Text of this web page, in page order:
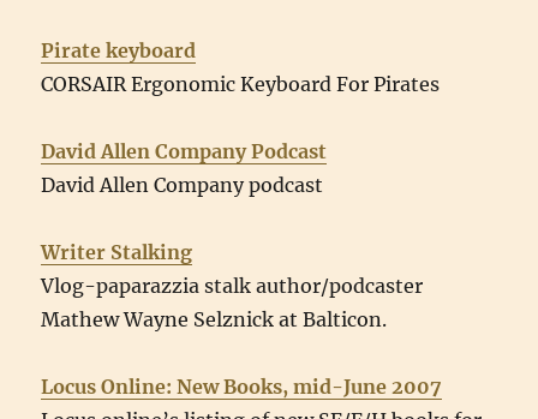
Pirate keyboard
CORSAIR Ergonomic Keyboard For Pirates
David Allen Company Podcast
David Allen Company podcast
Writer Stalking
Vlog-paparazzia stalk author/podcaster
Mathew Wayne Selznick at Balticon.
Locus Online: New Books, mid-June 2007